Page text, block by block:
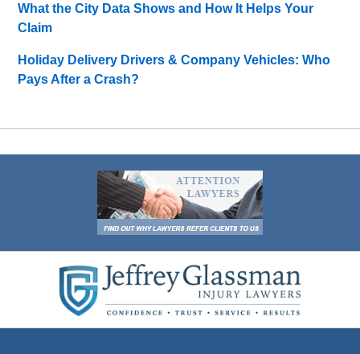
What the City Data Shows and How It Helps Your
Claim
Holiday Delivery Drivers & Company Vehicles: Who
Pays After a Crash?
Information